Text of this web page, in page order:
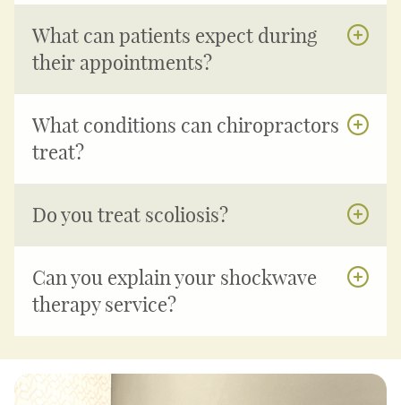
What can patients expect during
their appointments?
What conditions can chiropractors
treat?
Do you treat scoliosis?
Can you explain your shockwave
therapy service?